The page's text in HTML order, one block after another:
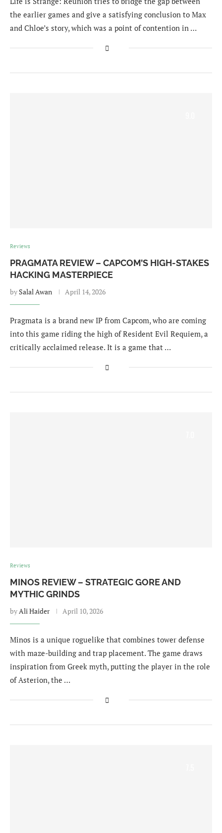
the earlier games and give a satisfying conclusion to Max
and Chloe’s story, which was a point of contention in …
Reviews
PRAGMATA REVIEW – CAPCOM’S HIGH-STAKES
HACKING MASTERPIECE
by Salal Awan April 14, 2026
Pragmata is a brand new IP from Capcom, who are coming
into this game riding the high of Resident Evil Requiem, a
critically acclaimed release. It is a game that …
Reviews
MINOS REVIEW – STRATEGIC GORE AND
MYTHIC GRINDS
byAli Haider April 10, 2026
Minos is a unique roguelike that combines tower defense
with maze-building and trap placement. The game draws
inspiration from Greek myth, putting the player in the role
of Asterion, the …